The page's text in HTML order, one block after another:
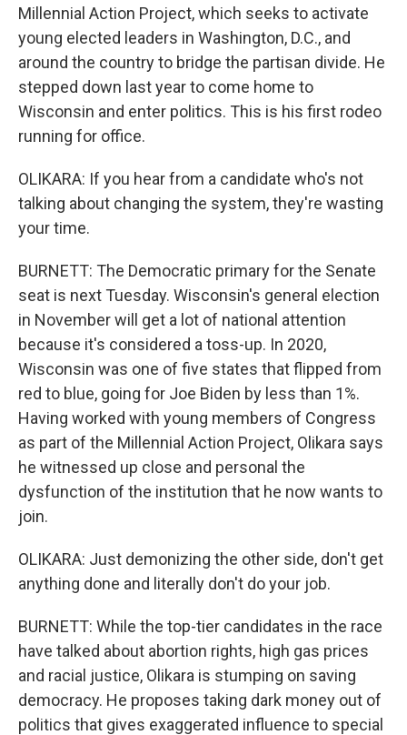
Millennial Action Project, which seeks to activate
young elected leaders in Washington, D.C., and
around the country to bridge the partisan divide. He
stepped down last year to come home to
Wisconsin and enter politics. This is his first rodeo
running for office.
OLIKARA: If you hear from a candidate who's not
talking about changing the system, they're wasting
your time.
BURNETT: The Democratic primary for the Senate
seat is next Tuesday. Wisconsin's general election
in November will get a lot of national attention
because it's considered a toss-up. In 2020,
Wisconsin was one of five states that flipped from
red to blue, going for Joe Biden by less than 1%.
Having worked with young members of Congress
as part of the Millennial Action Project, Olikara says
he witnessed up close and personal the
dysfunction of the institution that he now wants to
join.
OLIKARA: Just demonizing the other side, don't get
anything done and literally don't do your job.
BURNETT: While the top-tier candidates in the race
have talked about abortion rights, high gas prices
and racial justice, Olikara is stumping on saving
democracy. He proposes taking dark money out of
politics that gives exaggerated influence to special